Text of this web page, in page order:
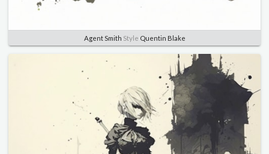
Agent Smith Style Quentin Blake